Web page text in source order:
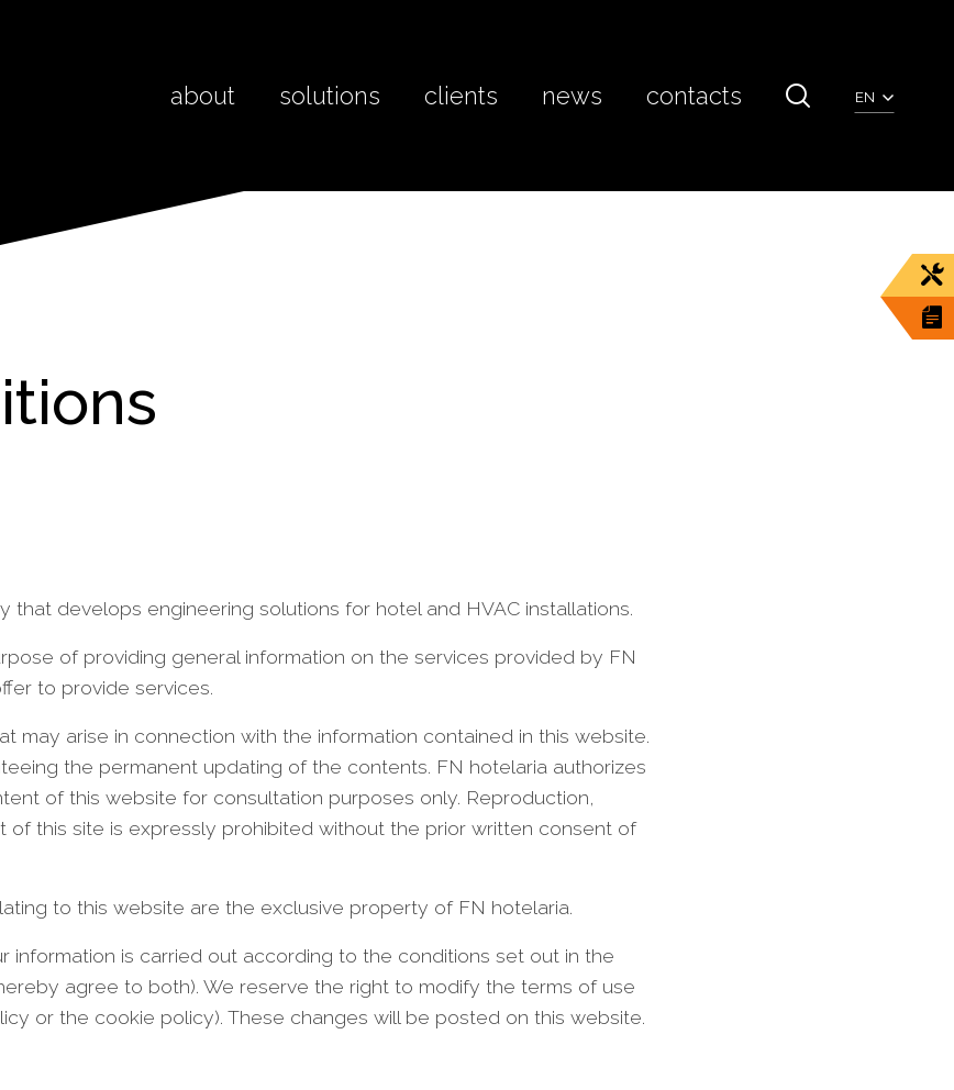
about solutions clients news contacts EN
that develops engineering solutions for hotel and HVAC installations.
of providing general information on the services provided by FN
to provide services.
may arise in connection with the information contained in this website.
the permanent updating of the contents. FN hotelaria authorizes
of this website for consultation purposes only. Reproduction,
this site is expressly prohibited without the prior written consent of
to this website are the exclusive property of FN hotelaria.
is carried out according to the conditions set out in the
agree to both). We reserve the right to modify the terms of use
or the cookie policy). These changes will be posted on this website.